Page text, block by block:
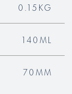
0.15KG
140ML
70MM